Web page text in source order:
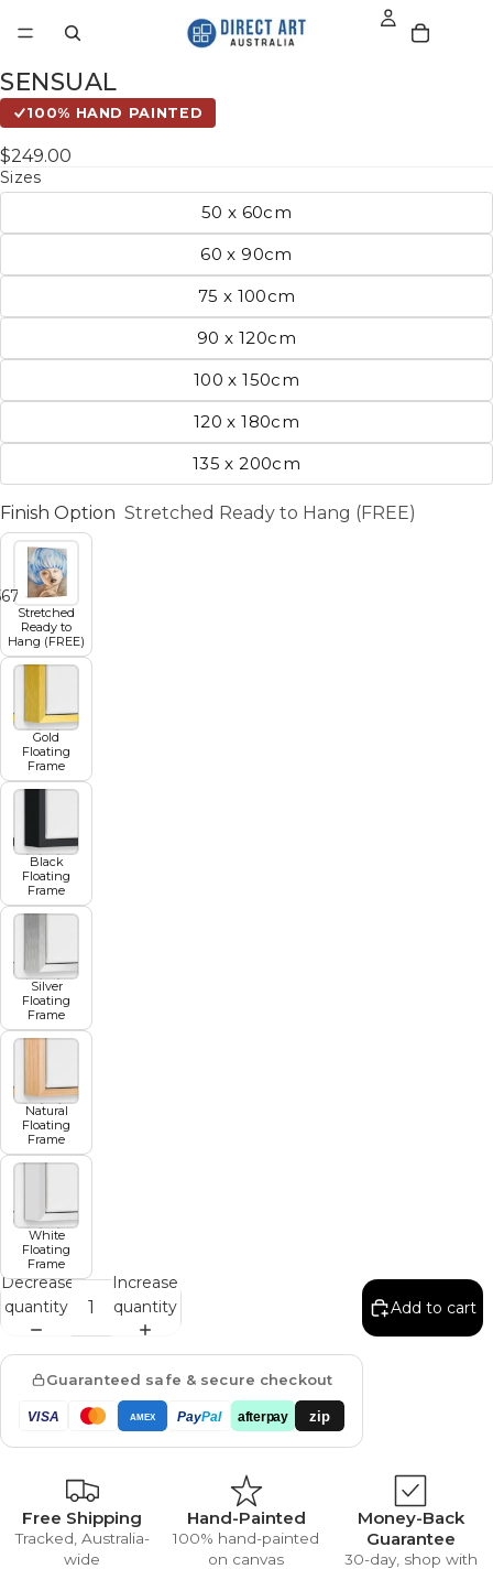
67 89
SENSUAL
100% HAND PAINTED
$249.00
Sizes
50 x 60cm
60 x 90cm
75 x 100cm
90 x 120cm
100 x 150cm
120 x 180cm
135 x 200cm
Finish Option Stretched Ready to Hang (FREE)
Stretched
Ready to
Hang (FREE)
Gold
Floating
Frame
Black
Floating
Frame
Silver
Floating
Frame
Natural
Floating
Frame
White
Floating
Frame
Decrease
quantity
Increase
quantity
Add to cart
Guaranteed safe & secure checkout
VISA AMEX PayPal afterpay zip
Free Shipping
Tracked, Australia-
wide
Hand-Painted
100% hand-painted
on canvas
Money-Back
Guarantee
30-day, shop with